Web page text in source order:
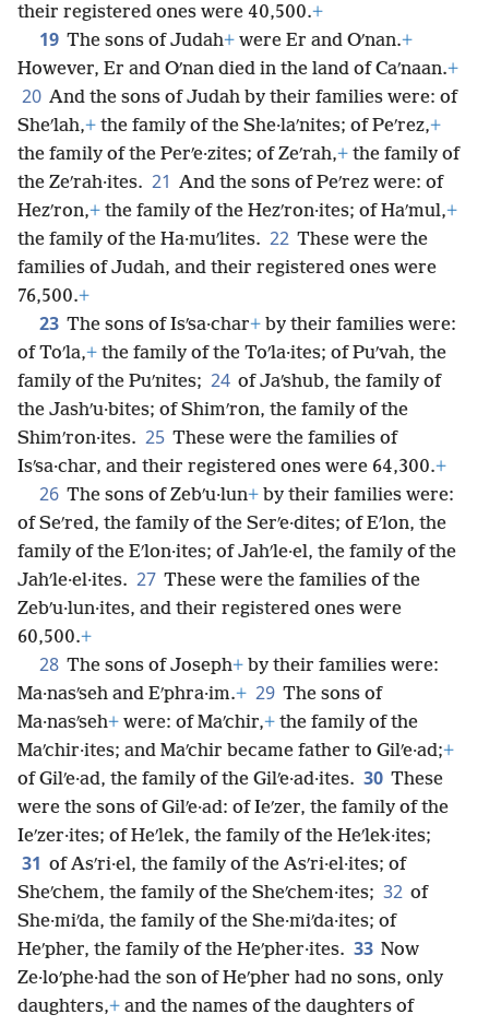
their registered ones were 40,500.+
19 The sons of Judah+ were Er and Oʹnan.+
However, Er and Oʹnan died in the land of Caʹnaan.+
20 And the sons of Judah by their families were: of
Sheʹlah,+ the family of the She·laʹnites; of Peʹrez,+
the family of the Perʹe·zites; of Zeʹrah,+ the family of
the Zeʹrah·ites. 21 And the sons of Peʹrez were: of
Hezʹron,+ the family of the Hezʹron·ites; of Haʹmul,+
the family of the Ha·muʹlites. 22 These were the
families of Judah, and their registered ones were
76,500.+
23 The sons of Isʹsa·char+ by their families were:
of Toʹla,+ the family of the Toʹla·ites; of Puʹvah, the
family of the Puʹnites; 24 of Jaʹshub, the family of
the Jashʹu·bites; of Shimʹron, the family of the
Shimʹron·ites. 25 These were the families of
Isʹsa·char, and their registered ones were 64,300.+
26 The sons of Zebʹu·lun+ by their families were:
of Seʹred, the family of the Serʹe·dites; of Eʹlon, the
family of the Eʹlon·ites; of Jahʹle·el, the family of the
Jahʹle·el·ites. 27 These were the families of the
Zebʹu·lun·ites, and their registered ones were
60,500.+
28 The sons of Joseph+ by their families were:
Ma·nasʹseh and Eʹphra·im.+ 29 The sons of
Ma·nasʹseh+ were: of Maʹchir,+ the family of the
Maʹchir·ites; and Maʹchir became father to Gilʹe·ad;+
of Gilʹe·ad, the family of the Gilʹe·ad·ites. 30 These
were the sons of Gilʹe·ad: of Ieʹzer, the family of the
Ieʹzer·ites; of Heʹlek, the family of the Heʹlek·ites;
31 of Asʹri·el, the family of the Asʹri·el·ites; of
Sheʹchem, the family of the Sheʹchem·ites; 32 of
She·miʹda, the family of the She·miʹda·ites; of
Heʹpher, the family of the Heʹpher·ites. 33 Now
Ze·loʹphe·had the son of Heʹpher had no sons, only
daughters,+ and the names of the daughters of